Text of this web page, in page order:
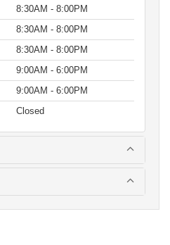
8:30AM - 8:00PM
8:30AM - 8:00PM
8:30AM - 8:00PM
9:00AM - 6:00PM
9:00AM - 6:00PM
Closed